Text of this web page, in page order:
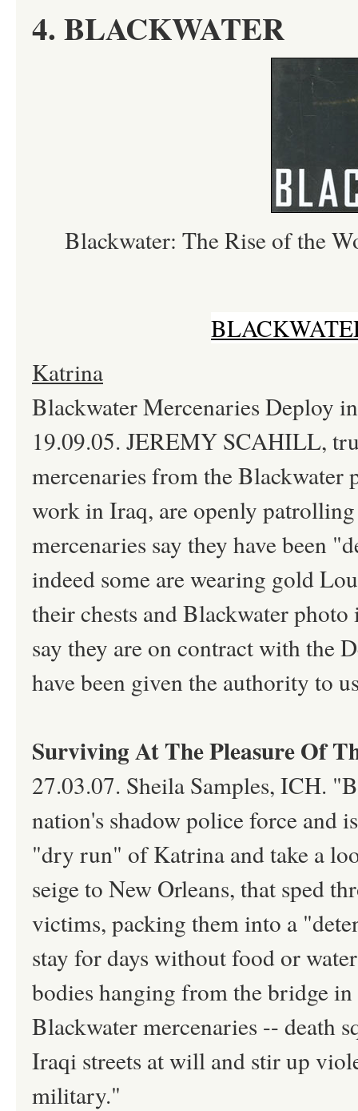
4. BLACKWATER
Blackwater: The Rise of the
Katrina
Blackwater Mercenaries Deploy
19.09.05. JEREMY SCAHILL,
mercenaries from the
work in Iraq, are openly
mercenaries say they have been
indeed some are wearing gold
their chests and Blackwater
say they are on contract with the
have been given the authority to
Surviving At The Pleasure Of
27.03.07. Sheila Samples, ICH.
nation's shadow police force and
"dry run" of Katrina and take a
seige to New Orleans, that sped
victims, packing them into a
stay for days without food or
bodies hanging from the bridge
Blackwater mercenaries -- death
Iraqi streets at will and stir up
military."